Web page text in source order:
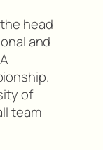
head
and
of
team